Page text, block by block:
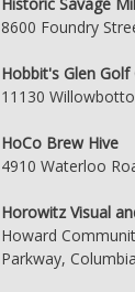
8600 Foundry
Hobbit's Glen Golf
11130
HoCo Brew Hive
4910 Waterloo
Horowitz Visual
Howard
Parkway,